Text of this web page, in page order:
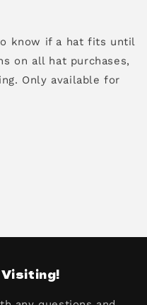
know if a hat fits until
on all hat purchases,
Only available for